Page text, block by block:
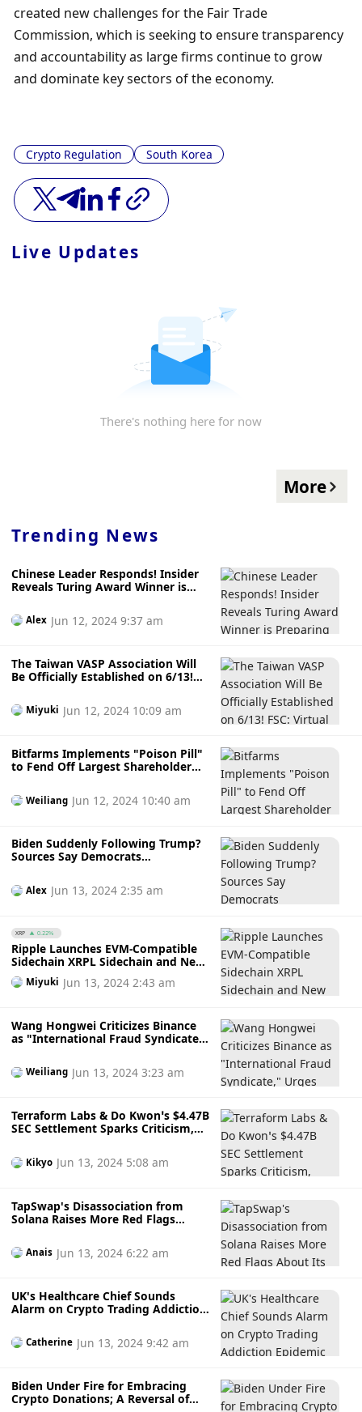
created new challenges for the Fair Trade
Commission, which is seeking to ensure transparency
and accountability as large firms continue to grow
and dominate key sectors of the economy.
Crypto Regulation South Korea
Live Updates
There's nothing here for now
More
Trending News
Chinese Leader Responds! Insider
Reveals Turing Award Winner is
Venture Capital Fund
Alex Jun 12, 2024 9:37 am
The Taiwan VASP Association Will
Be Officially Established on 6/13!
Four Phases, Draft Special Law to
be Released by the End of the Year
Miyuki Jun 12, 2024 10:09 am
Bitfarms Implements "Poison Pill"
to Fend Off Largest Shareholder
Companies Face Consolidation
Post-Halving
Weiliang Jun 12, 2024 10:40 am
Biden Suddenly Following Trump?
Sources Say Democrats
Cryptocurrency Donations!
Alex Jun 13, 2024 2:35 am
XRP 0.22%
Ripple Launches EVM-Compatible
Sidechain XRPL Sidechain and New
Stablecoin $RLUSD: Unlocking New
Opportunities in DeFi and RWA
Miyuki Jun 13, 2024 2:43 am
Wang Hongwei Criticizes Binance
as "International Fraud Syndicate,"
Cooperation; Binance Clarifies:
"Never Penalized for Fraud"
Weiliang Jun 13, 2024 3:23 am
Terraform Labs & Do Kwon’s $4.47B
SEC Settlement Sparks Criticism,
Will Victims See Relief?
Kikyo Jun 13, 2024 5:08 am
TapSwap's Disassociation from
Solana Raises More Red Flags
Anais Jun 13, 2024 6:22 am
UK's Healthcare Chief Sounds
Alarm on Crypto Trading Addiction
Health Concern
Catherine Jun 13, 2024 9:42 am
Biden Under Fire for Embracing
Crypto Donations; A Reversal of